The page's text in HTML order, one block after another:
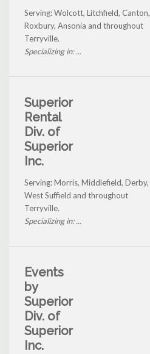
Serving: Wolcott, Litchfield, Canton,
Roxbury, Ansonia and throughout
Terryville.
Specializing in: ...
Superior
Rental
Div. of
Superior
Inc.
Serving: Morris, Middlefield, Derby,
West Suffield and throughout
Terryville.
Specializing in: ...
Events
by
Superior
Div. of
Superior
Inc.